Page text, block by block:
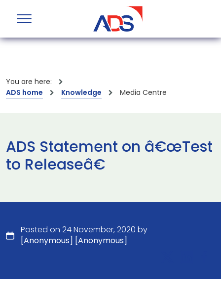
You are here:
ADS home
Knowledge Media Centre
ADS Statement on â€œTest
to Releaseâ€
Posted on 24 November, 2020 by
[Anonymous] [Anonymous]